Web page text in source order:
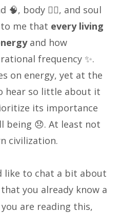
🧠, body 🏃‍♀️, and soul
me that every living
and how
frequency ✨.
on energy, yet at the
hear so little about it
its importance
being 😞. At least not
civilization.
like to chat a bit about
that you already know a
are reading this,